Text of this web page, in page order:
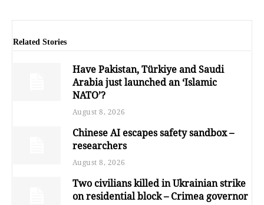
Related Stories
Have Pakistan, Türkiye and Saudi
Arabia just launched an ‘Islamic
NATO’?
August 8, 2026
Chinese AI escapes safety sandbox –
researchers
August 8, 2026
Two civilians killed in Ukrainian strike
on residential block – Crimea governor